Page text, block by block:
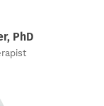
PhD